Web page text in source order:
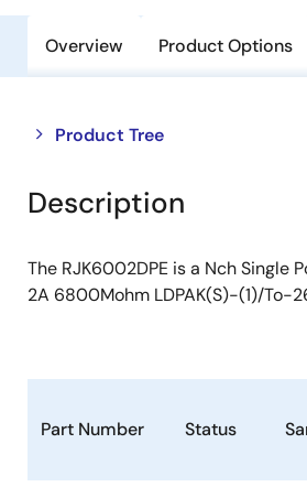
Overview Product Options
Product Tree
Close
tree
menu
Open
tree
menu
Description
The RJK6002DPE is a Nch Single
2A 6800Mohm LDPAK(S)-(1)/To-
Part Number Status